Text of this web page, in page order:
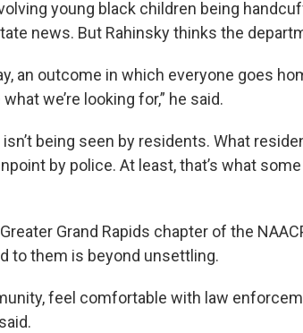
young black children being
news. But Rahinsky thinks the
an outcome in which everyone goes
we’re looking for,” he said.
being seen by residents. What
by police. At least, that’s what
Grand Rapids chapter of the
to them is beyond unsettling.
feel comfortable with law